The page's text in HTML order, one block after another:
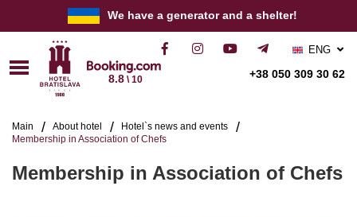
We have a generator and a shelter!
8.8\ 10 +38 050 309 30 62
РУС
ENG
Main About hotel
Hotel`s news and events
Membership in Association of Chefs
Membership in Association of Chefs